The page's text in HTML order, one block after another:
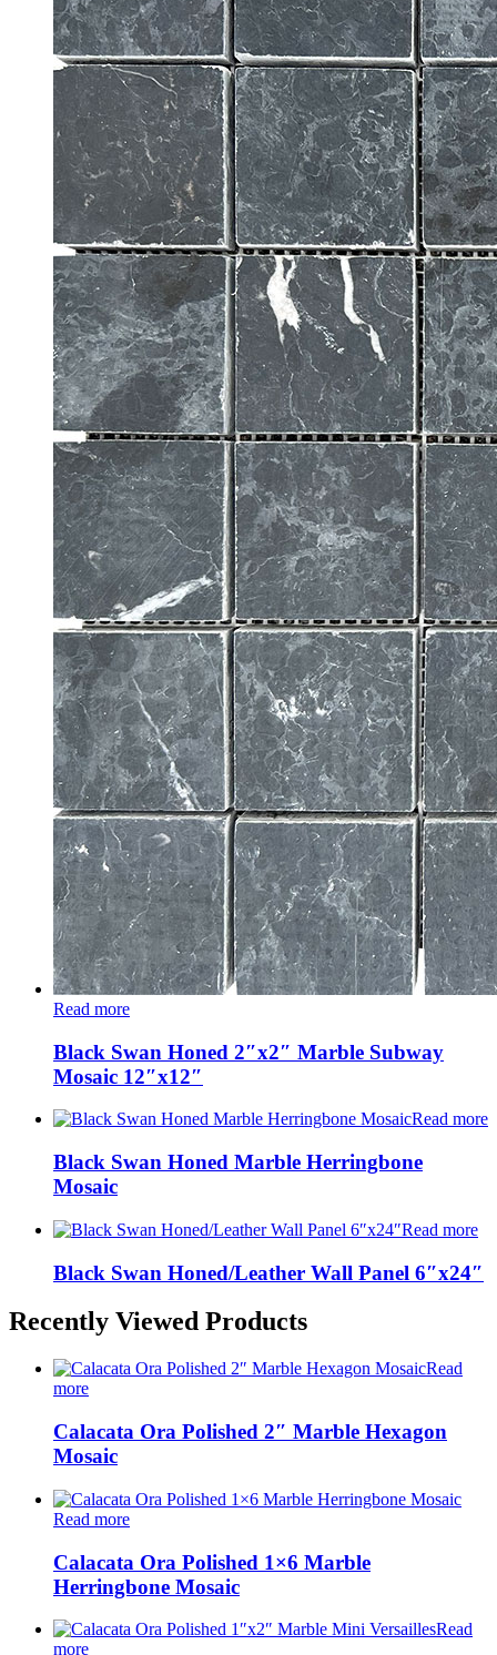
Read more
Black Swan Honed 2″x2″ Marble Subway
Mosaic 12″x12″
Read more
Black Swan Honed Marble Herringbone
Mosaic
Read more
Black Swan Honed/Leather Wall Panel 6″x24″
Recently Viewed Products
Read
more
Calacata Ora Polished 2″ Marble Hexagon
Mosaic
Read more
Calacata Ora Polished 1×6 Marble
Herringbone Mosaic
Read
more